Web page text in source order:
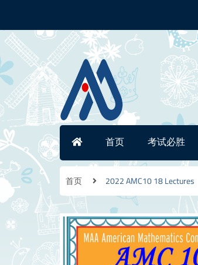
首页 考试必胜
首页 2022 AMC10 18 Lectures